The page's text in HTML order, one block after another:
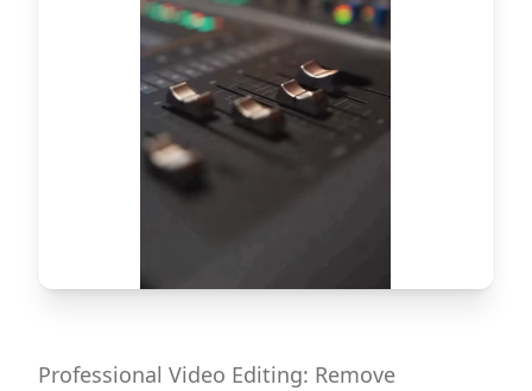
Professional Video Editing: Remove